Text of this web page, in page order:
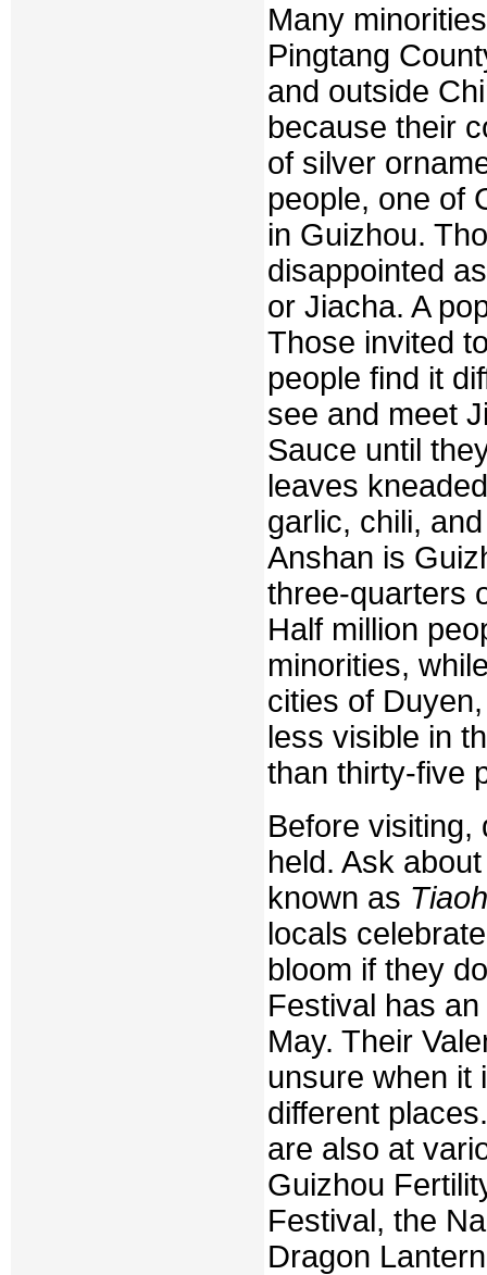
Many
Pingtang
and outside
because their
of silver
people, one of
in Guizhou.
disappointed
or Jiacha. A
Those invited
people find it
see and meet
Sauce until
leaves
garlic, chili,
Anshan is
three-quarters
Half million
minorities,
cities of
less visible in
than thirty-five
Before visiting,
held. Ask
known as
locals
bloom if they
Festival has
May. Their
unsure when it
different
are also at
Guizhou
Festival, the
Dragon